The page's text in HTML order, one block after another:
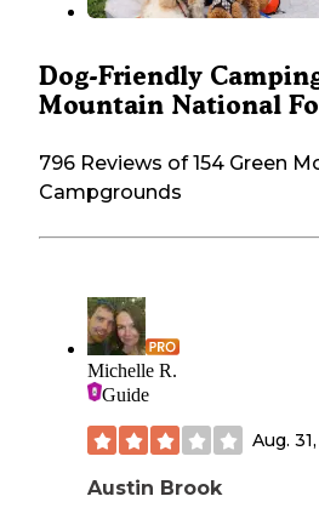
Dog-Friendly
Mountain National
796 Reviews of 154 Green
Campgrounds
Michelle R.
Guide
Aug.
Austin Brook